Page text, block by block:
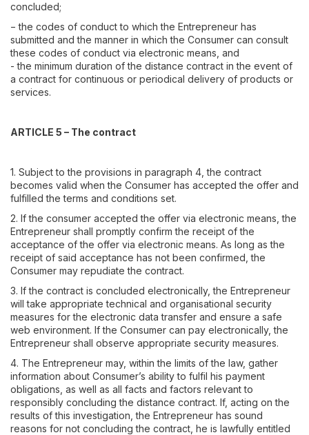
concluded;
− the codes of conduct to which the Entrepreneur has
submitted and the manner in which the Consumer can consult
these codes of conduct via electronic means, and
- the minimum duration of the distance contract in the event of
a contract for continuous or periodical delivery of products or
services.
ARTICLE 5 – The contract
1. Subject to the provisions in paragraph 4, the contract
becomes valid when the Consumer has accepted the offer and
fulfilled the terms and conditions set.
2. If the consumer accepted the offer via electronic means, the
Entrepreneur shall promptly confirm the receipt of the
acceptance of the offer via electronic means. As long as the
receipt of said acceptance has not been confirmed, the
Consumer may repudiate the contract.
3. If the contract is concluded electronically, the Entrepreneur
will take appropriate technical and organisational security
measures for the electronic data transfer and ensure a safe
web environment. If the Consumer can pay electronically, the
Entrepreneur shall observe appropriate security measures.
4. The Entrepreneur may, within the limits of the law, gather
information about Consumer’s ability to fulfil his payment
obligations, as well as all facts and factors relevant to
responsibly concluding the distance contract. If, acting on the
results of this investigation, the Entrepreneur has sound
reasons for not concluding the contract, he is lawfully entitled